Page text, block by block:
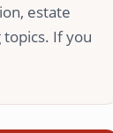
estate
If you